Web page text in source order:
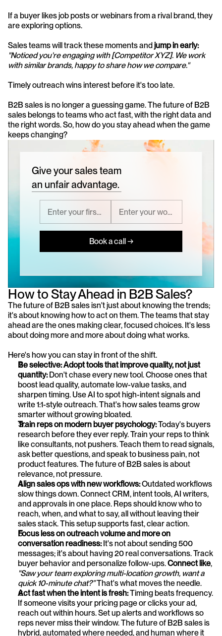
If a buyer likes job posts or webinars from a rival brand, they
are exploring options.
Sales teams will track these moments and jump in early:
"Noticed you're engaging with [Competitor XYZ]. We work
with similar brands, happy to share how we compare."
Timely outreach wins interest before it's too late.
B2B sales is no longer a guessing game. The future of B2B
sales belongs to teams who act fast, with the right data and
the right words. So, how do you stay ahead when the game
keeps changing?
Give your sales team
an unfair advantage.
Book a call →
How to Stay Ahead in B2B Sales?
The future of B2B sales isn't just about knowing the trends;
it's about knowing how to act on them. The teams that stay
ahead are the ones making clear, focused choices. It's less
about doing more and more about doing what works.
Here's how you can stay in front of the shift.
Be selective: Adopt tools that improve quality, not just
quantity: Don't chase every new tool. Choose ones that
boost lead quality, automate low-value tasks, and
sharpen timing. Use AI to spot high-intent signals and
write 1:1-style outreach. That's how sales teams grow
smarter without growing bloated.
Train reps on modern buyer psychology: Today's buyers
research before they ever reply. Train your reps to think
like consultants, not pushers. Teach them to read signals,
ask better questions, and speak to business pain, not
product features. The future of B2B sales is about
relevance, not pressure.
Align sales ops with new workflows: Outdated workflows
slow things down. Connect CRM, intent tools, AI writers,
and approvals in one place. Reps should know who to
reach, when, and what to say, all without leaving their
sales stack. This setup supports fast, clear action.
Focus less on outreach volume and more on
conversation readiness: It's not about sending 500
messages; it's about having 20 real conversations. Track
buyer behavior and personalize follow-ups. Connect like
"Saw your team exploring multi-location growth, want a
quick 10-minute chat?” That's what moves the needle.
Act fast when the intent is fresh: Timing beats frequency.
If someone visits your pricing page or clicks your ad,
reach out within hours. Set up alerts and workflows so
reps never miss their window. The future of B2B sales is
hybrid, automated where needed, and human where it